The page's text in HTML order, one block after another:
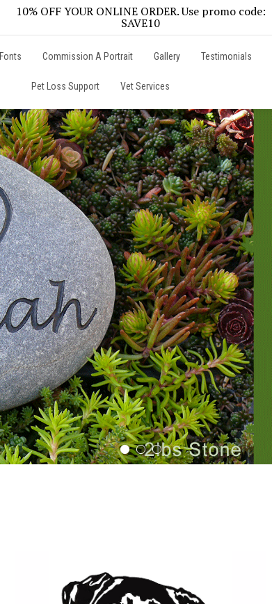
10% OFF YOUR ONLINE ORDER. Use promo code:
SAVE10
Fonts Commission A Portrait Gallery Testimonials
Pet Loss Support Vet Services